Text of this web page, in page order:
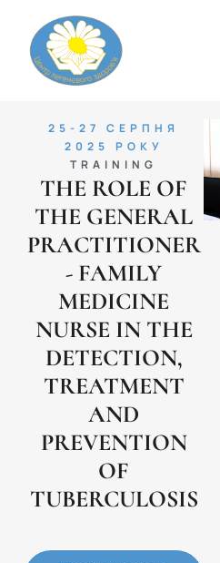
25-27 СЕРПНЯ
2025 РОКУ
TRAINING
THE ROLE OF
THE GENERAL
PRACTITIONER
- FAMILY
MEDICINE
NURSE IN THE
DETECTION,
TREATMENT
AND
PREVENTION
OF
TUBERCULOSIS